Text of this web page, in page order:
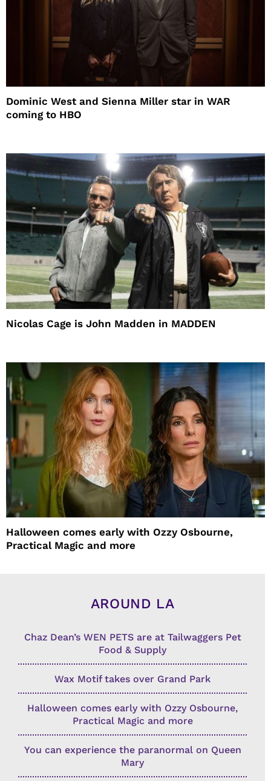
Dominic West and Sienna Miller star in WAR
coming to HBO
Nicolas Cage is John Madden in MADDEN
Halloween comes early with Ozzy Osbourne,
Practical Magic and more
AROUND LA
Chaz Dean’s WEN PETS are at Tailwaggers Pet
Food & Supply
Wax Motif takes over Grand Park
Halloween comes early with Ozzy Osbourne,
Practical Magic and more
You can experience the paranormal on Queen
Mary